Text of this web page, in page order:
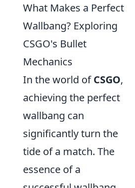
What Makes a Perfect
Wallbang? Exploring
CSGO's Bullet
Mechanics
In the world ofCSGO,
achieving the perfect
wallbang can
significantly turn the
tide of a match. The
essence of a